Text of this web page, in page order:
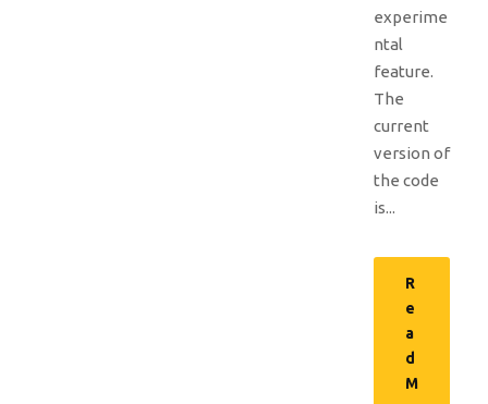
experime
ntal
feature.
The
current
version of
the code
is...
R
e
a
d
M